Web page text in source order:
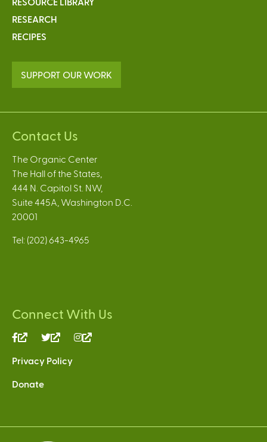
RESEARCH
RECIPES
SUPPORT OUR WORK
Contact Us
The Organic Center
The Hall of the States,
444 N. Capitol St. NW,
Suite 445A, Washington D.C.
20001
Tel: (202) 643-4965
Connect With Us
(link
external)
(link
external)
Privacy Policy
Donate